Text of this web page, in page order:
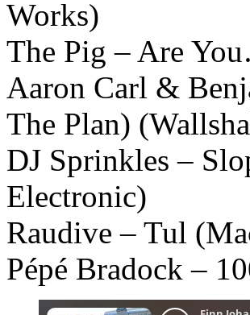
Works)
The Pig – Are
Aaron Carl &
The Plan)
DJ Sprinkles –
Electronic)
Raudive – Tul
Pépé Bradock –